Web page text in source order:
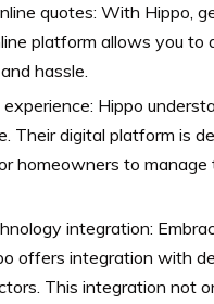
quotes: With Hippo,
platform allows you to
hassle.
experience: Hippo
Their digital platform is
homeowners to
integration:
offers integration with
This integration not